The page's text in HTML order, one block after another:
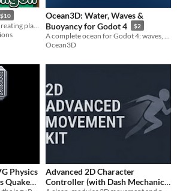
$10
Ocean3D: Water, Waves &
Buoyancy for Godot 4
$2
Ocean3D
Physics
Advanced 2D Character
Controller (with Dash Mechanic)